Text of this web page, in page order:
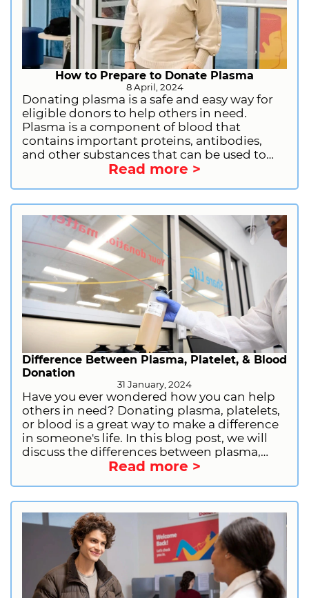
How to Prepare to Donate Plasma
8 April, 2024
Donating plasma is a safe and easy way for
eligible donors to help others in need.
Plasma is a component of blood that
contains important proteins, antibodies,
and other substances that can be used to
treat a variety of medical conditions. By
considering donating plasma, there are a
few things you should do to prepare. Let us
provide you with the information you need
to have a good donation experience,
including what you should do before
donating, what you should not do, what to
bring with you, and why donating plasma is
important.
Read more >
Difference Between Plasma, Platelet, & Blood
Donation
31 January, 2024
Have you ever wondered how you can help
others in need? Donating plasma, platelets,
or blood is a great way to make a difference
in someone's life. In this blog post, we will
discuss the differences between plasma,
platelet, and blood donation, including the
sign up to donate plasma with CSL Plasma.
Read more >